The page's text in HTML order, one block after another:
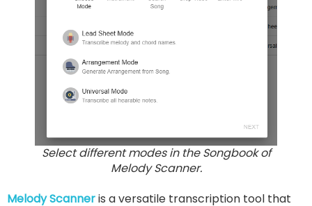
Select different modes in the Songbook of
Melody Scanner.
Melody Scanneris a versatile transcription tool that